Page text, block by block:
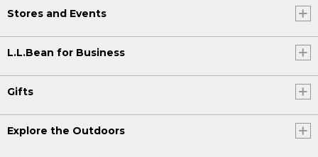
Stores and Events
L.L.Bean for Business
Gifts
Explore the Outdoors